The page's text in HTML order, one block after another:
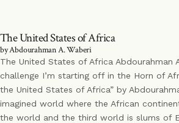
The United States of Africa
by Abdourahman A. Waberi
The United States of Africa Abdourahman
challenge I’m starting off in the Horn of
the United States of Africa” by
imagined world where the African
the world and the third world is slums of